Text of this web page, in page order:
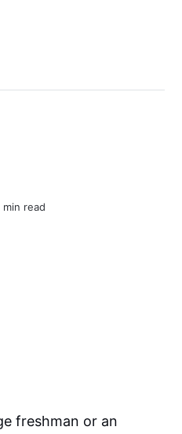
min read
freshman or an